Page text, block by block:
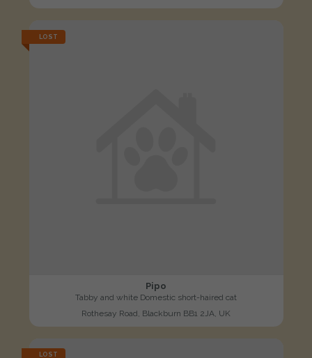
LOST
Pipo
Tabby and white Domestic short-haired cat
Rothesay Road, Blackburn BB1 2JA, UK
LOST